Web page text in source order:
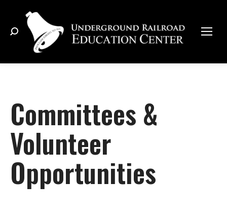
Search:
Committees &
Volunteer
Opportunities